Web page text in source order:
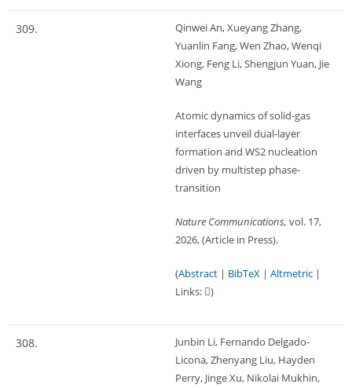
309.
Qinwei An, Xueyang Zhang,
Yuanlin Fang, Wen Zhao, Wenqi
Xiong, Feng Li, Shengjun Yuan, Jie
Wang
Atomic dynamics of solid-gas
interfaces unveil dual-layer
formation and WS2 nucleation
driven by multistep phase-
transition
Nature Communications, vol. 17,
2026, (Article in Press).
(Abstract | BibTeX | Altmetric |
Links:
)
308.
Junbin Li, Fernando Delgado-
Licona, Zhenyang Liu, Hayden
Perry, Jinge Xu, Nikolai Mukhin,